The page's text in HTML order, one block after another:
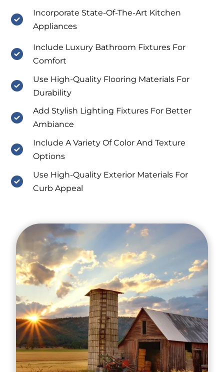
Incorporate State-Of-The-Art Kitchen
Appliances
Include Luxury Bathroom Fixtures For
Comfort
Use High-Quality Flooring Materials For
Durability
Add Stylish Lighting Fixtures For Better
Ambiance
Include A Variety Of Color And Texture
Options
Use High-Quality Exterior Materials For
Curb Appeal